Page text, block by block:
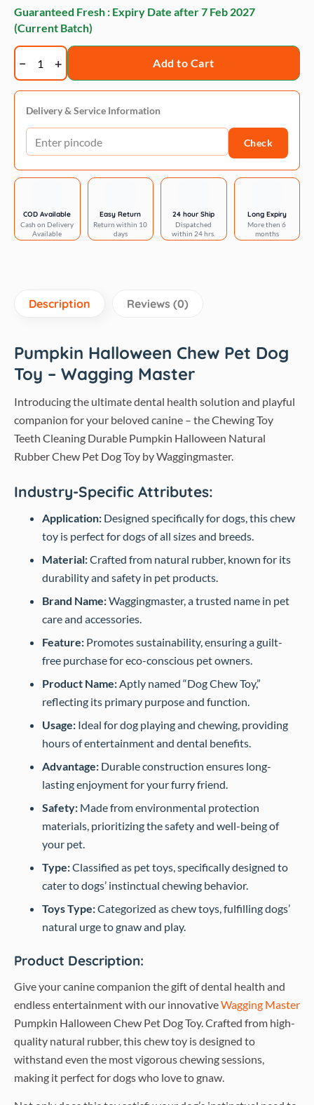
Guaranteed Fresh : Expiry Date after7 Feb 2027
(Current Batch)
Wagging
Master
Chew
Pet
Dog
Toy
Halloween
Add to Cart
Delivery & Service Information
Check
COD Available
Cash on Delivery
Available
Easy Return
Return within 10
days
24 hour Ship
Dispatched
within 24 hrs.
Long Expiry
More then 6
months
Description Reviews (0)
Pumpkin Halloween Chew Pet Dog
Toy – Wagging Master
Introducing the ultimate dental health solution and playful
companion for your beloved canine – the Chewing Toy
Teeth Cleaning Durable Pumpkin Halloween Natural
Rubber Chew Pet Dog Toy by Waggingmaster.
Industry-Specific Attributes:
Application: Designed specifically for dogs, this chew
toy is perfect for dogs of all sizes and breeds.
Material:Crafted from natural rubber, known for its
durability and safety in pet products.
Brand Name:Waggingmaster, a trusted name in pet
care and accessories.
Feature: Promotes sustainability, ensuring a guilt-
free purchase for eco-conscious pet owners.
Product Name:Aptly named “Dog Chew Toy,”
reflecting its primary purpose and function.
Usage: Ideal for dog playing and chewing, providing
hours of entertainment and dental benefits.
Advantage: Durable construction ensures long-
lasting enjoyment for your furry friend.
Safety: Made from environmental protection
materials, prioritizing the safety and well-being of
your pet.
Type:Classified as pet toys, specifically designed to
cater to dogs’ instinctual chewing behavior.
Toys Type:Categorized as chew toys, fulfilling dogs’
natural urge to gnaw and play.
Product Description:
Give your canine companion the gift of dental health and
endless entertainment with our innovativeWagging Master
Pumpkin Halloween Chew Pet Dog Toy. Crafted from high-
quality natural rubber, this chew toy is designed to
withstand even the most vigorous chewing sessions,
making it perfect for dogs who love to gnaw.